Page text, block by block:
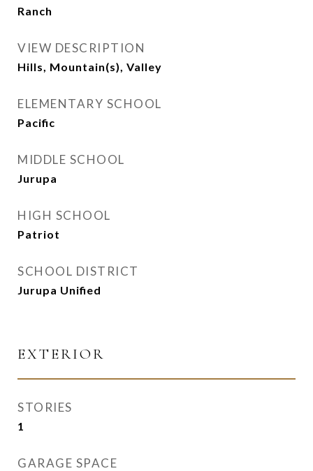
Ranch
VIEW DESCRIPTION
Hills, Mountain(s), Valley
ELEMENTARY SCHOOL
Pacific
MIDDLE SCHOOL
Jurupa
HIGH SCHOOL
Patriot
SCHOOL DISTRICT
Jurupa Unified
EXTERIOR
STORIES
1
GARAGE SPACE